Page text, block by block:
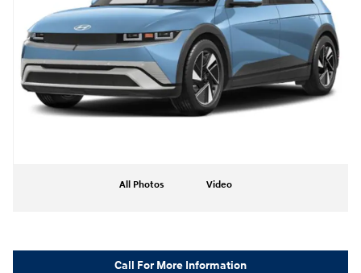
All Photos Video
Call For More Information